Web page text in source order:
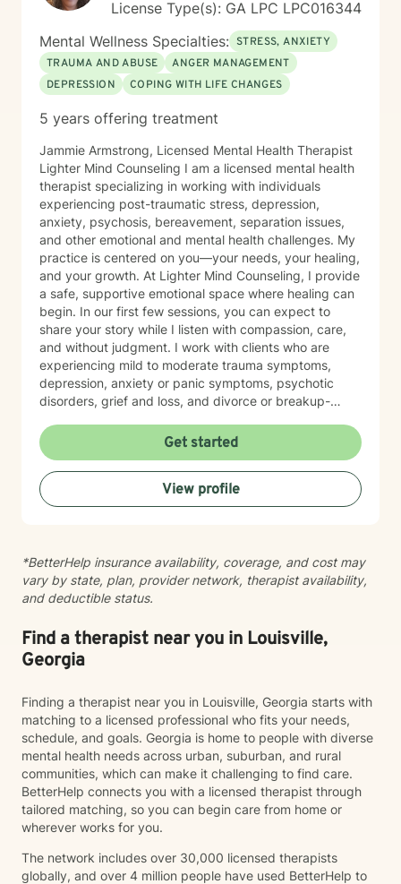
License Type(s): GA LPC LPC016344
Mental Wellness Specialties: STRESS, ANXIETY
TRAUMA AND ABUSE
ANGER MANAGEMENT
DEPRESSION
COPING WITH LIFE CHANGES
5 years offering treatment
Jammie Armstrong, Licensed Mental Health Therapist
Lighter Mind Counseling I am a licensed mental health
therapist specializing in working with individuals
experiencing post-traumatic stress, depression,
anxiety, psychosis, bereavement, separation issues,
and other emotional and mental health challenges. My
practice is centered on you—your needs, your healing,
and your growth. At Lighter Mind Counseling, I provide
a safe, supportive emotional space where healing can
begin. In our first few sessions, you can expect to
share your story while I listen with compassion, care,
and without judgment. I work with clients who are
experiencing mild to moderate trauma symptoms,
depression, anxiety or panic symptoms, psychotic
disorders, grief and loss, and divorce or breakup-
safe place where you can begin doing the work of
healing and start feeling better, I would be honored to
support you.
Get started
View profile
*BetterHelp insurance availability, coverage, and cost may
vary by state, plan, provider network, therapist availability,
and deductible status.
Find a therapist near you in Louisville,
Georgia
Finding a therapist near you in Louisville, Georgia starts with
matching to a licensed professional who fits your needs,
schedule, and goals. Georgia is home to people with diverse
mental health needs across urban, suburban, and rural
communities, which can make it challenging to find care.
BetterHelp connects you with a licensed therapist through
tailored matching, so you can begin care from home or
wherever works for you.
The network includes over 30,000 licensed therapists
globally, and over 4 million people have used BetterHelp to